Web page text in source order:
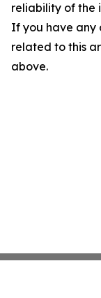
reliability of the
If you have any
related to this
above.